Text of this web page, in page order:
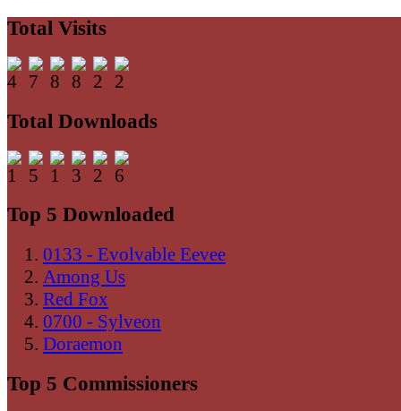
Total Visits
Total Downloads
Top 5 Downloaded
0133 - Evolvable Eevee
Among Us
Red Fox
0700 - Sylveon
Doraemon
Top 5 Commissioners